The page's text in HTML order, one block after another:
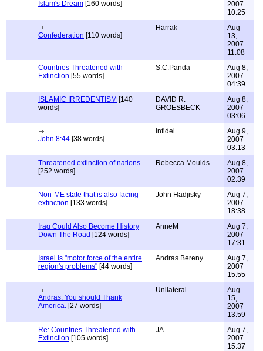
Islam's Dream [160 words]
2007
10:25
Confederation [110 words]
Harrak
Aug
13,
2007
11:08
Countries Threatened with
Extinction [55 words]
S.C.Panda
Aug 8,
2007
04:39
ISLAMIC IRREDENTISM [140
words]
DAVID R.
GROESBECK
Aug 8,
2007
03:06
John 8:44 [38 words]
infidel
Aug 9,
2007
03:13
Threatened extinction of nations
[252 words]
Rebecca Moulds
Aug 8,
2007
02:39
Non-ME state that is also facing
extinction [133 words]
John Hadjisky
Aug 7,
2007
18:38
Iraq Could Also Become History
Down The Road [124 words]
AnneM
Aug 7,
2007
17:31
Israel is "motor force of the entire
region's problems" [44 words]
Andras Bereny
Aug 7,
2007
15:55
Andras. You should Thank
America. [27 words]
Unilateral
Aug
15,
2007
13:59
Re: Countries Threatened with
Extinction [105 words]
JA
Aug 7,
2007
15:37